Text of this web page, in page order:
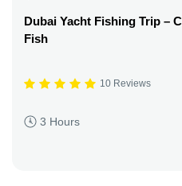
Dubai Yacht Fishing Trip –
Fish
10 Reviews
3 Hours